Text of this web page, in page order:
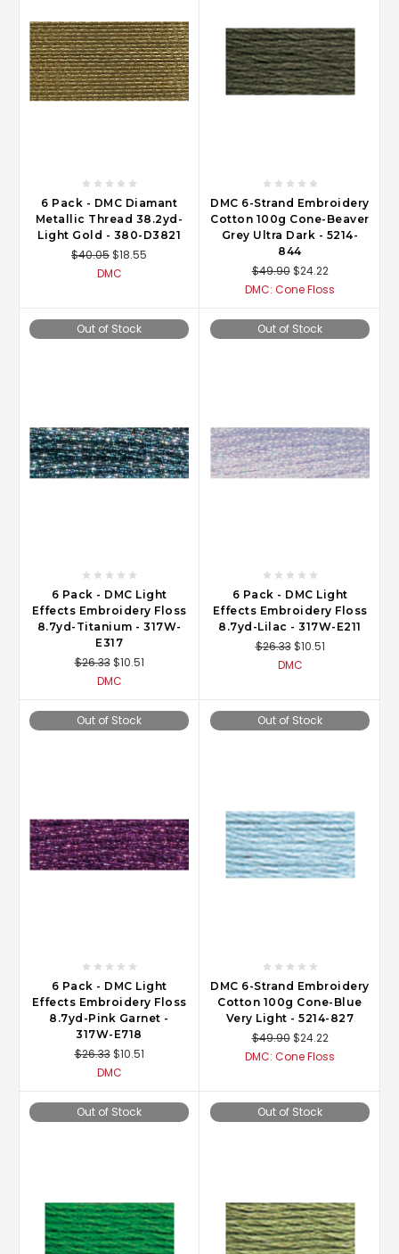
6 Pack - DMC Diamant
Metallic Thread 38.2yd-
Light Gold - 380-D3821
$40.05$18.55
DMC
DMC 6-Strand Embroidery
Cotton 100g Cone-Beaver
Grey Ultra Dark - 5214-
844
$49.90 $24.22
DMC: Cone Floss
Out of Stock
6 Pack - DMC Light
Effects Embroidery Floss
8.7yd-Titanium - 317W-
E317
$26.33 $10.51
DMC
Out of Stock
6 Pack - DMC Light
Effects Embroidery Floss
8.7yd-Lilac - 317W-E211
$26.33 $10.51
DMC
Out of Stock
6 Pack - DMC Light
Effects Embroidery Floss
8.7yd-Pink Garnet -
317W-E718
$26.33 $10.51
DMC
Out of Stock
DMC 6-Strand Embroidery
Cotton 100g Cone-Blue
Very Light - 5214-827
$49.90 $24.22
DMC: Cone Floss
Out of Stock Out of Stock